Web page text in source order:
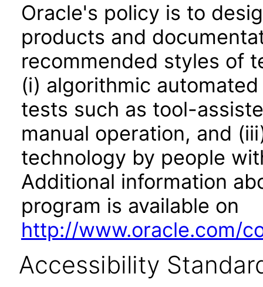
Oracle's policy is to
products and
recommended styles of
(i) algorithmic
tests such as tool-
manual operation, and
technology by people
Additional information
program is available on
http://www.oracle.com/
Accessibility